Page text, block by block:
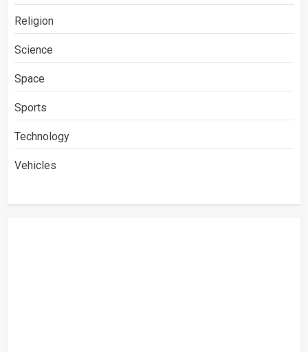
Religion
Science
Space
Sports
Technology
Vehicles